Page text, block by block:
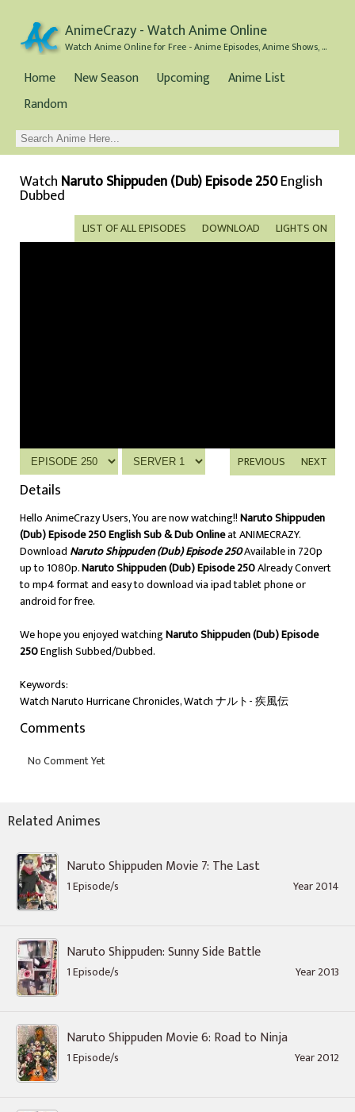
AnimeCrazy - Watch Anime Online
Watch Anime Online for Free - Anime Episodes, Anime Shows, and Anime Movies all for Free
Home New Season Upcoming
Anime List
Random
Watch Naruto Shippuden (Dub) Episode 250English
Dubbed
LIGHTS ON
DOWNLOAD
LIST OF ALL EPISODES
NEXT
PREVIOUS
Details
Hello AnimeCrazy Users, You are now watching!!Naruto Shippuden
(Dub) Episode 250 English Sub & Dub Onlineat ANIMECRAZY.
Download Naruto Shippuden (Dub) Episode 250Available in 720p
up to 1080p.Naruto Shippuden (Dub) Episode 250Already Convert
to mp4 format and easy to download via ipad tablet phone or
android for free.
We hope you enjoyed watchingNaruto Shippuden (Dub) Episode
250English Subbed/Dubbed.
Keywords:
Watch Naruto Hurricane Chronicles, Watch ナルト- 疾風伝
Comments
Related Animes
Naruto Shippuden Movie 7: The Last
1 Episode/s Year 2014
Naruto Shippuden: Sunny Side Battle
1 Episode/s Year 2013
Naruto Shippuden Movie 6: Road to Ninja
1 Episode/s Year 2012